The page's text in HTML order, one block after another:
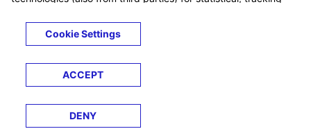
© 2026 TTTECH Computertechnik AG
LegalsTerms &
Conditions
Privacy